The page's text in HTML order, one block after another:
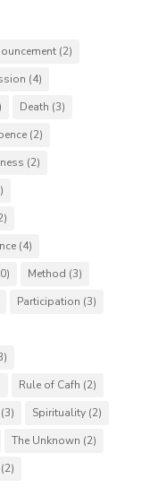
(2)
(4)
Death (3)
(2)
(2)
(4)
Method (3)
Participation (3)
Rule of Cafh (2)
Spirituality(2)
The Unknown (2)